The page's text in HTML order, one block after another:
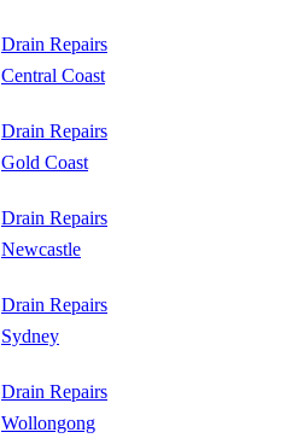
Drain Repairs
Central Coast
Drain Repairs
Gold Coast
Drain Repairs
Newcastle
Drain Repairs
Sydney
Drain Repairs
Wollongong